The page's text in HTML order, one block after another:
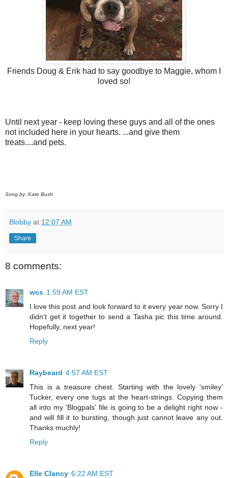
Friends Doug & Erik had to say goodbye to Maggie, whom I
loved so!
Until next year - keep loving these guys and all of the ones
not included here in your hearts. ...and give them
treats....and pets.
Song by: Kate Bush
Blobby at 12:07 AM
Share
8 comments:
wcs 1:59 AM EST
I love this post and look forward to it every year now. Sorry I
didn't get it together to send a Tasha pic this time around.
Hopefully, next year!
Reply
Raybeard 4:57 AM EST
This is a treasure chest. Starting with the lovely 'smiley'
Tucker, every one tugs at the heart-strings. Copying them
all into my 'Blogpals' file is going to be a delight right now -
and will fill it to bursting, though just cannot leave any out.
Thanks muchly!
Reply
Elle Clancy 6:22 AM EST